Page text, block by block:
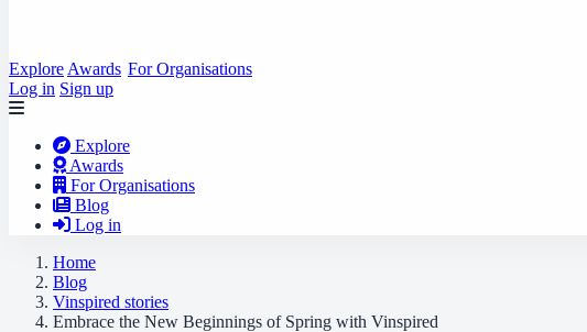
Explore Awards For Organisations
Log in Sign up
Explore
Awards
For Organisations
Blog
Log in
Home
Blog
Vinspired stories
Embrace the New Beginnings of Spring with Vinspired